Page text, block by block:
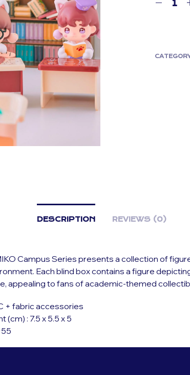
DESCRIPTION REVIEWS (0)
Campus Series presents a collection of
Each blind box contains a figure
appealing to fans of academic-themed
+ fabric accessories
(cm) : 7.5 x 5.5 x 5